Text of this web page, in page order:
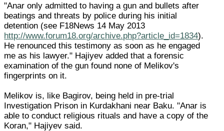
"Anar only admitted to having a gun and bullets after
beatings and threats by police during his initial
detention (see F18News 14 May 2013
http://www.forum18.org/archive.php?article_id=1834).
He renounced this testimony as soon as he engaged
me as his lawyer." Hajiyev added that a forensic
examination of the gun found none of Melikov's
fingerprints on it.
Melikov is, like Bagirov, being held in pre-trial
Investigation Prison in Kurdakhani near Baku. "Anar is
able to conduct religious rituals and have a copy of the
Koran," Hajiyev said.